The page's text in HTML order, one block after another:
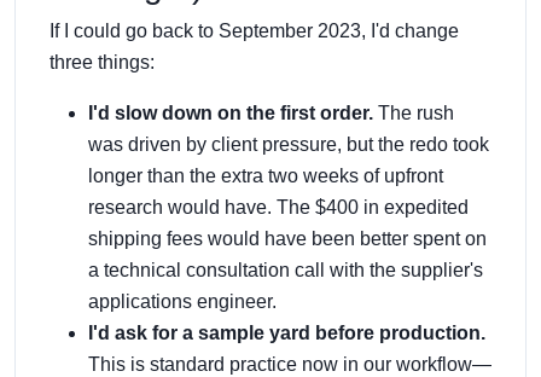
If I could go back to September 2023, I'd change
three things:
I'd slow down on the first order. The rush
was driven by client pressure, but the redo took
longer than the extra two weeks of upfront
research would have. The $400 in expedited
shipping fees would have been better spent on
a technical consultation call with the supplier's
applications engineer.
I'd ask for a sample yard before production.
This is standard practice now in our workflow—